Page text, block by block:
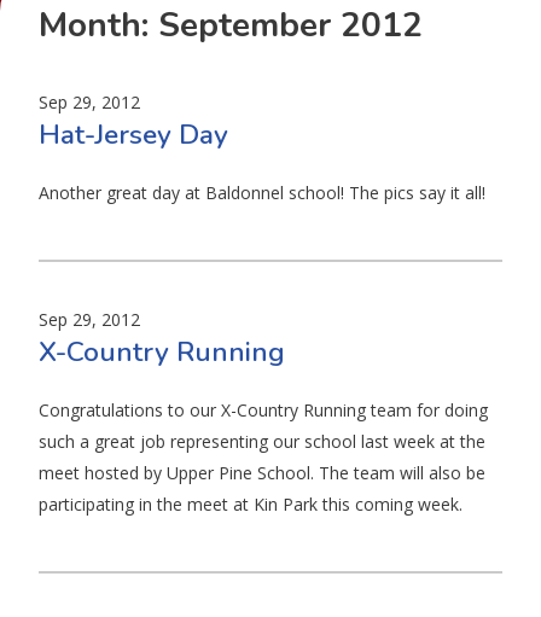
Month: September 2012
Sep 29, 2012
Hat-Jersey Day
Another great day at Baldonnel school! The pics say it all!
Sep 29, 2012
X-Country Running
Congratulations to our X-Country Running team for doing
such a great job representing our school last week at the
meet hosted by Upper Pine School. The team will also be
participating in the meet at Kin Park this coming week.